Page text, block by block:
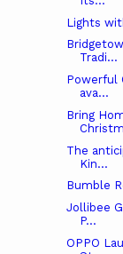
Lights
Tradi...
Powerful
ava...
Bring
The
Kin...
Bumble
Jollibee
P...
OPPO